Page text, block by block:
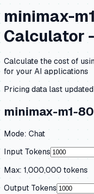
minimax-
Calculator
Calculate the cost of
for your AI applications
Pricing data last
minimax-m1-
Mode: Chat
Input Tokens
Max: 1,000,000 tokens
Output Tokens